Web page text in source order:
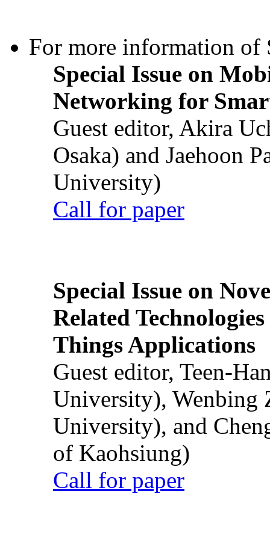
For more information of
Special Issue on
Networking for
Guest editor, Akira
Osaka) and Jaehoon
University)
Call for paper
Special Issue on
Related
Things Applications
Guest editor, Teen-
University), Wenbing
University), and
of Kaohsiung)
Call for paper